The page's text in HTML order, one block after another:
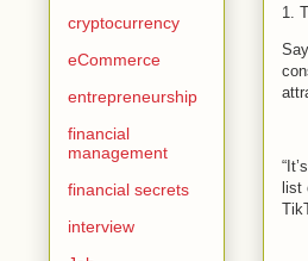
1.
list
cryptocurrency
eCommerce
entrepreneurship
financial
management
financial secrets
interview